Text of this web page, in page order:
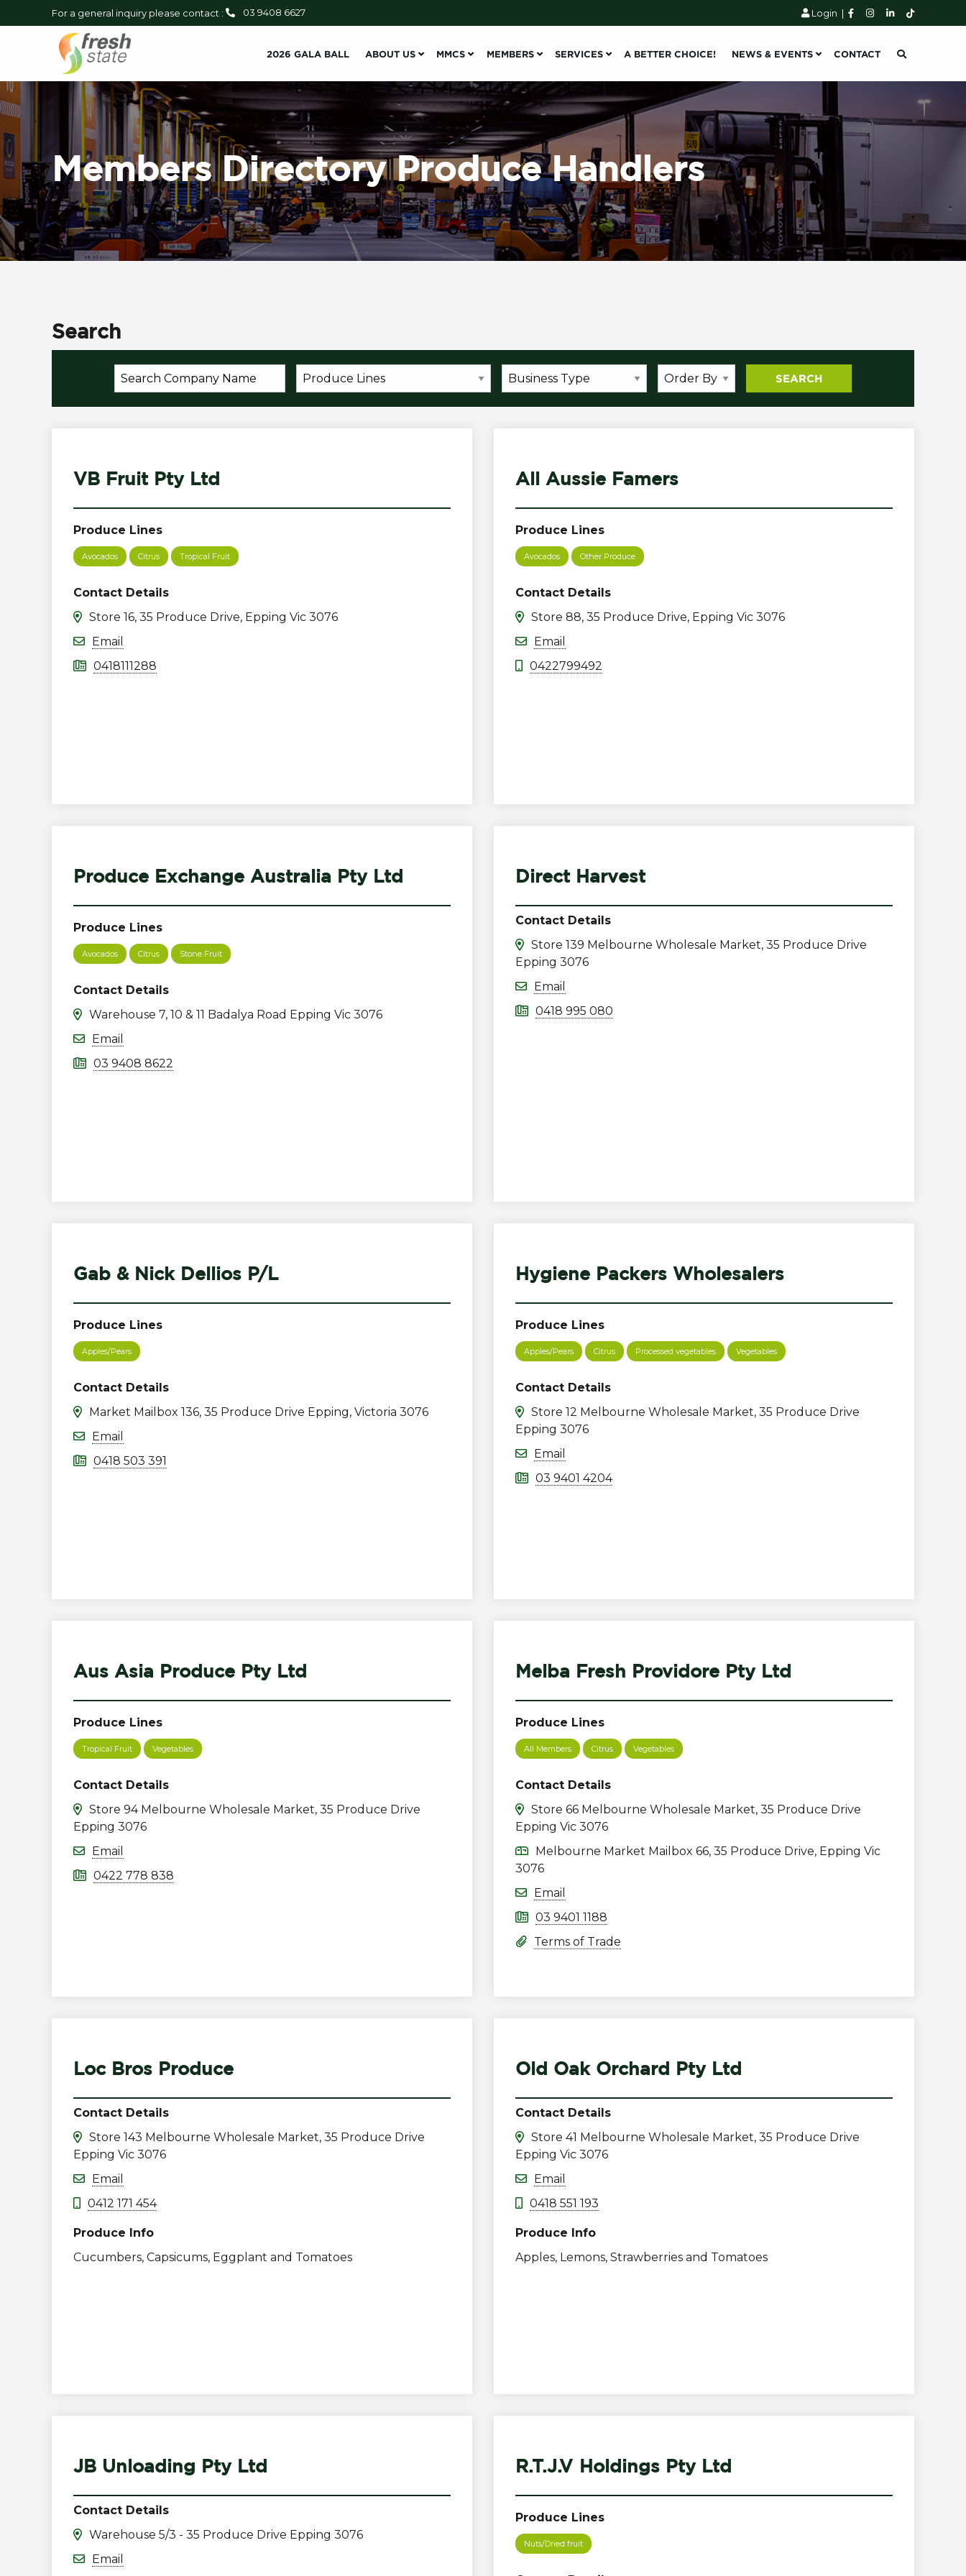
For a general inquiry please contact : 03 9408 6627 Login |
2026 GALA BALL ABOUT US MMCS MEMBERS SERVICES A BETTER CHOICE! NEWS & EVENTS CONTACT
Members Directory Produce Handlers
Search
VB Fruit Pty Ltd
Produce Lines
Avocados Citrus Tropical Fruit
Contact Details
Store 16, 35 Produce Drive, Epping Vic 3076
Email
0418111288
All Aussie Famers
Produce Lines
Avocados Other Produce
Contact Details
Store 88, 35 Produce Drive, Epping Vic 3076
Email
0422799492
Produce Exchange Australia Pty Ltd
Produce Lines
Avocados Citrus Stone Fruit
Contact Details
Warehouse 7, 10 & 11 Badalya Road Epping Vic 3076
Email
03 9408 8622
Direct Harvest
Contact Details
Store 139 Melbourne Wholesale Market, 35 Produce Drive
Epping 3076
Email
0418 995 080
Gab & Nick Dellios P/L
Produce Lines
Apples/Pears
Contact Details
Market Mailbox 136, 35 Produce Drive Epping, Victoria 3076
Email
0418 503 391
Hygiene Packers Wholesalers
Produce Lines
Apples/Pears Citrus Processed vegetables Vegetables
Contact Details
Store 12 Melbourne Wholesale Market, 35 Produce Drive
Epping 3076
Email
03 9401 4204
Aus Asia Produce Pty Ltd
Produce Lines
Tropical Fruit Vegetables
Contact Details
Store 94 Melbourne Wholesale Market, 35 Produce Drive
Epping 3076
Email
0422 778 838
Melba Fresh Providore Pty Ltd
Produce Lines
All Members Citrus Vegetables
Contact Details
Store 66 Melbourne Wholesale Market, 35 Produce Drive
Epping Vic 3076
Melbourne Market Mailbox 66, 35 Produce Drive, Epping Vic
3076
Email
03 9401 1188
Terms of Trade
Loc Bros Produce
Contact Details
Store 143 Melbourne Wholesale Market, 35 Produce Drive
Epping Vic 3076
Email
0412 171 454
Produce Info
Cucumbers, Capsicums, Eggplant and Tomatoes
Old Oak Orchard Pty Ltd
Contact Details
Store 41 Melbourne Wholesale Market, 35 Produce Drive
Epping Vic 3076
Email
0418 551 193
Produce Info
Apples, Lemons, Strawberries and Tomatoes
JB Unloading Pty Ltd
Contact Details
Warehouse 5/3 - 35 Produce Drive Epping 3076
Email
R.T.J.V Holdings Pty Ltd
Produce Lines
Nuts/Dried fruit